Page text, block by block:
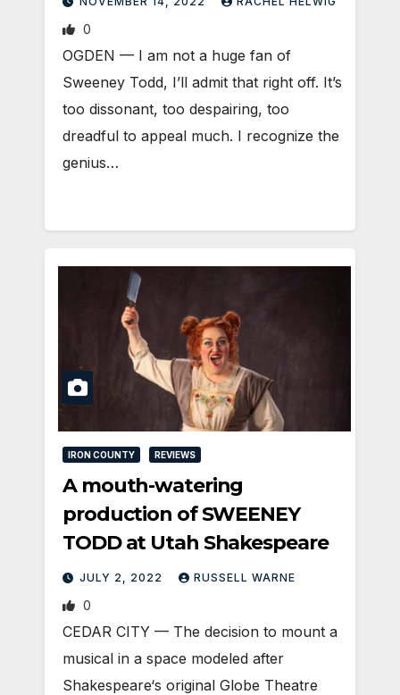
0
OGDEN — I am not a huge fan of
Sweeney Todd, I’ll admit that right off. It’s
too dissonant, too despairing, too
dreadful to appeal much. I recognize the
genius…
IRON COUNTY REVIEWS
A mouth-watering
production of SWEENEY
TODD at Utah Shakespeare
JULY 2, 2022 RUSSELL WARNE
0
CEDAR CITY — The decision to mount a
musical in a space modeled after
Shakespeare‘s original Globe Theatre